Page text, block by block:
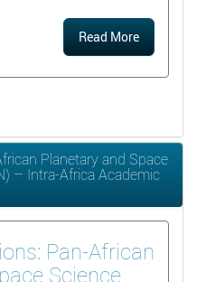
Read More
Planetary and Space
– Intra-Africa Academic
Pan-African
Science